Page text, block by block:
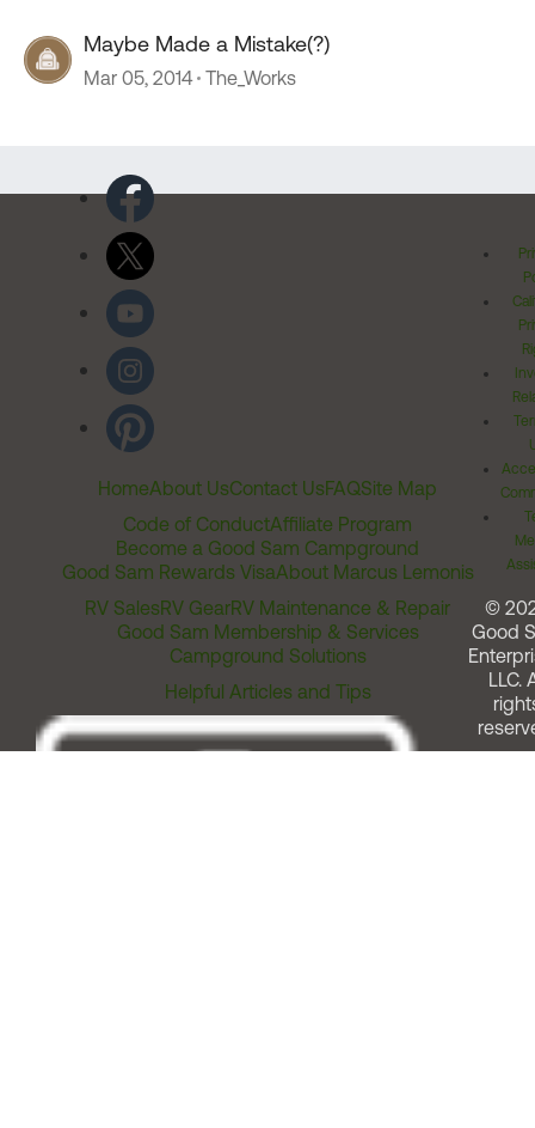
Maybe Made a Mistake(?)
Mar 05, 2014 The_Works
HomeAbout UsContact UsFAQSite Map
Code of ConductAffiliate Program
Become a Good Sam Campground
Good Sam Rewards VisaAbout Marcus Lemonis
RV SalesRV GearRV Maintenance & Repair
Good Sam Membership & Services
Campground Solutions
Helpful Articles and Tips
©
Good
LLC.